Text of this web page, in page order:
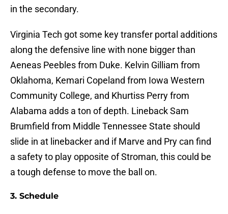
in the secondary.
Virginia Tech got some key transfer portal additions
along the defensive line with none bigger than
Aeneas Peebles from Duke. Kelvin Gilliam from
Oklahoma, Kemari Copeland from Iowa Western
Community College, and Khurtiss Perry from
Alabama adds a ton of depth. Lineback Sam
Brumfield from Middle Tennessee State should
slide in at linebacker and if Marve and Pry can find
a safety to play opposite of Stroman, this could be
a tough defense to move the ball on.
3. Schedule